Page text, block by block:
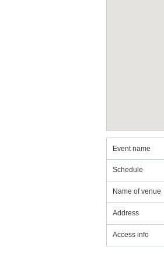
Event name
Schedule
Name of venue
Address
Access info